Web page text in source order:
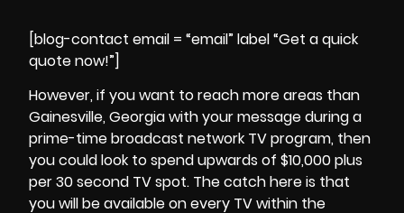
[blog-contact email = “email” label “Get a quick
quote now!”]
However, if you want to reach more areas than
Gainesville, Georgiawith your message during a
prime-time broadcast network TV program, then
you could look to spend upwards of $10,000 plus
per 30 second TV spot. The catch here is that
you will be available on every TV within the